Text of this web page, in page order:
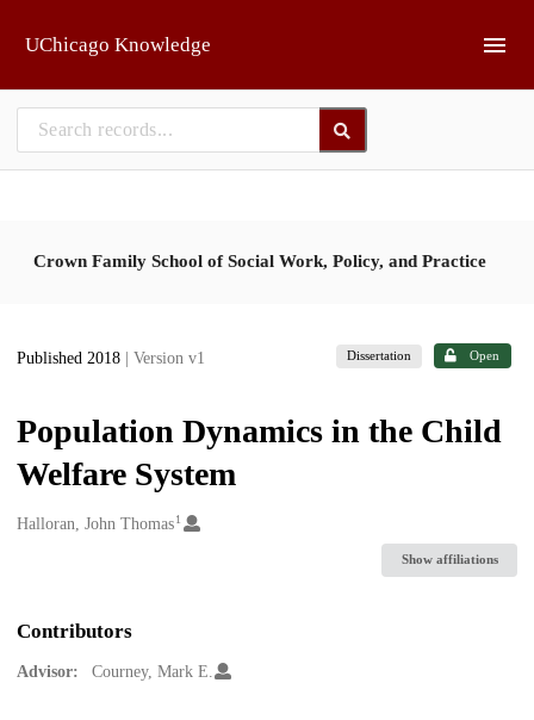
UChicago Knowledge
Crown Family School of Social Work, Policy, and Practice
Published 2018 | Version v1 Dissertation Open
Population Dynamics in the Child
Welfare System
Creators
Halloran, John Thomas1
Show affiliations
Contributors
Advisor: Courney, Mark E.